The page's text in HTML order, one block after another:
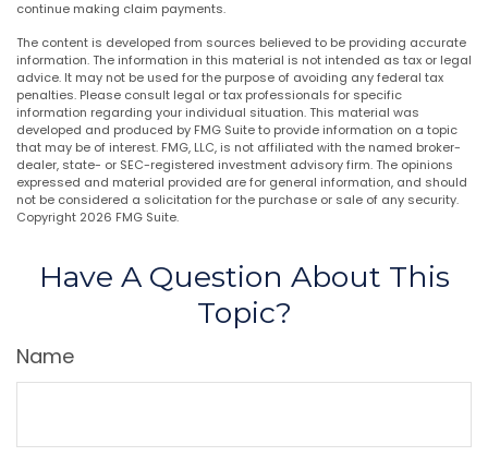
continue making claim payments.
The content is developed from sources believed to be providing accurate
information. The information in this material is not intended as tax or legal
advice. It may not be used for the purpose of avoiding any federal tax
penalties. Please consult legal or tax professionals for specific
information regarding your individual situation. This material was
developed and produced by FMG Suite to provide information on a topic
that may be of interest. FMG, LLC, is not affiliated with the named broker-
dealer, state- or SEC-registered investment advisory firm. The opinions
expressed and material provided are for general information, and should
not be considered a solicitation for the purchase or sale of any security.
Copyright 2026 FMG Suite.
Have A Question About This
Topic?
Name